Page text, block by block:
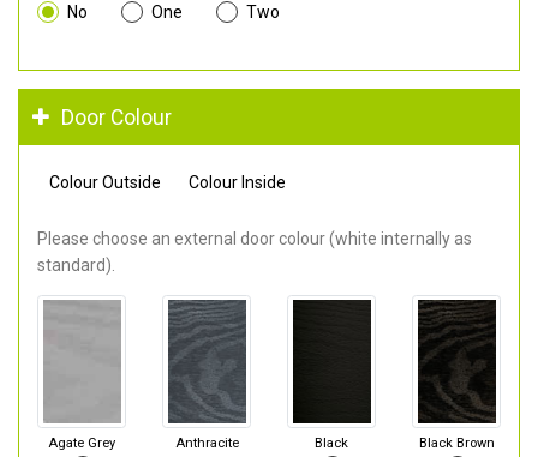
No One Two
Door Colour
Colour Outside Colour Inside
Please choose an external door colour (white internally as
standard).
Agate Grey
Anthracite
Black Black Brown